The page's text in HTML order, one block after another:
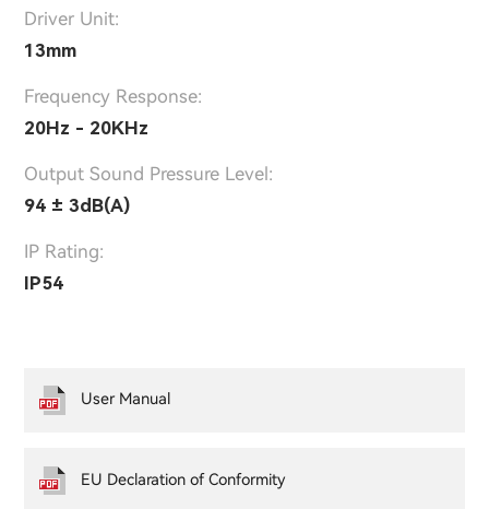
Driver Unit:
13mm
Frequency Response:
20Hz - 20KHz
Output Sound Pressure Level:
94 ± 3dB(A)
IP Rating:
IP54
User Manual
EU Declaration of Conformity